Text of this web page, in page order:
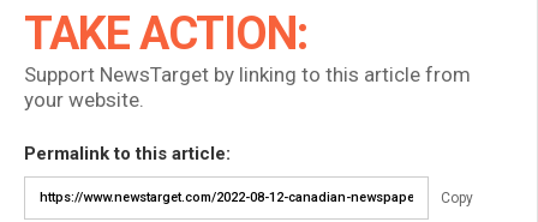
TAKE ACTION:
Support NewsTarget by linking to this article from
your website.
Permalink to this article:
Copy